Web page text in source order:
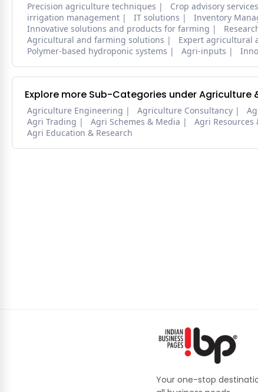
Precision agriculture techniques Crop advisory services
irrigation management
IT solutions Inventory
Innovative solutions and products for farming
Agricultural and farming solutions
Expert agricultural
Polymer-based hydroponic systems
Agri-inputs
Explore more Sub-Categories under Agriculture
Agriculture Engineering Agriculture Consultancy
Agri Trading
Agri Schemes & Media Agri Resources
Agri Education & Research
Your one-stop